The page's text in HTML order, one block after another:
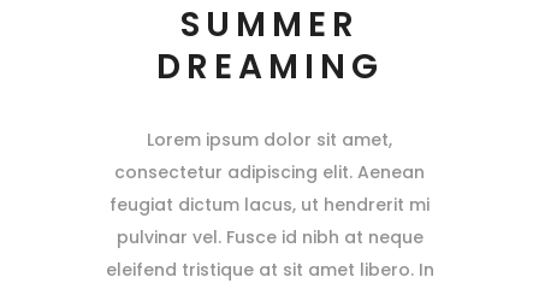
SUMMER
DREAMING
Lorem ipsum dolor sit amet,
consectetur adipiscing elit. Aenean
feugiat dictum lacus, ut hendrerit mi
pulvinar vel. Fusce id nibh at neque
eleifend tristique at sit amet libero. In